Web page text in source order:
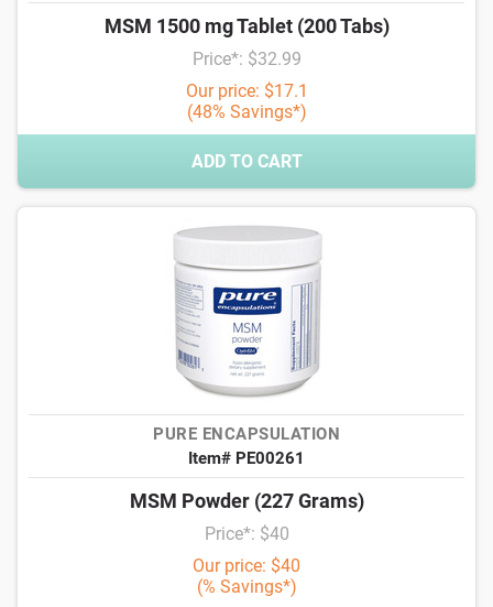
MSM 1500 mg Tablet (200 Tabs)
Price*: $32.99
Our price: $17.1
(48% Savings*)
ADD TO CART
PURE ENCAPSULATION
Item# PE00261
MSM Powder (227 Grams)
Price*: $40
Our price: $40
(% Savings*)